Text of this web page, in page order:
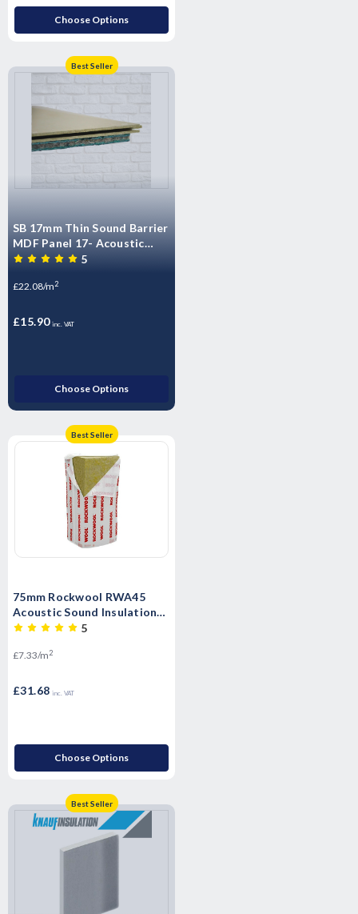
Choose Options
Best Seller
SB 17mm Thin Sound Barrier
MDF Panel 17- Acoustic
impact Insulated Overlay
panels -T&G
5
£22.08/m2
£15.90 inc. VAT
Choose Options
Best Seller
75mm Rockwool RWA45
Acoustic Sound Insulation
Slab - 4.32m2 Pack
5
£7.33/m2
£31.68 inc. VAT
Choose Options
Best Seller